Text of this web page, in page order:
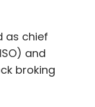
as chief
and
broking